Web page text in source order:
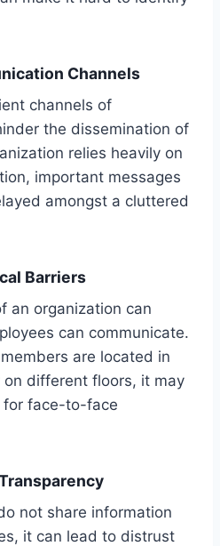
Channels
channels of
the dissemination of
relies heavily on
important messages
amongst a cluttered
Barriers
an organization can
can communicate.
are located in
different floors, it may
for face-to-face
not share information
it can lead to distrust